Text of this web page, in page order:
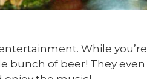
While you’re
bunch of beer! They even